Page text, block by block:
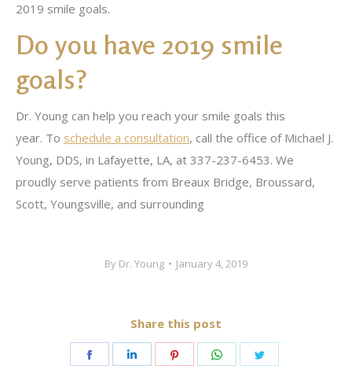
2019 smile goals.
Do you have 2019 smile
goals?
Dr. Young can help you reach your smile goals this
year. To schedule a consultation, call the office of Michael J.
Young, DDS, in Lafayette, LA, at 337-237-6453. We
proudly serve patients from Breaux Bridge, Broussard,
Scott, Youngsville, and surrounding
By Dr. Young January 4, 2019
Share this post
Share
Share
Share
Share